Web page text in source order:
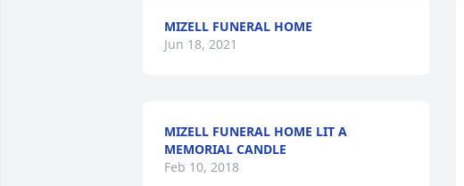
MIZELL FUNERAL HOME
Jun 18, 2021
MIZELL FUNERAL HOME LIT A
MEMORIAL CANDLE
Feb 10, 2018